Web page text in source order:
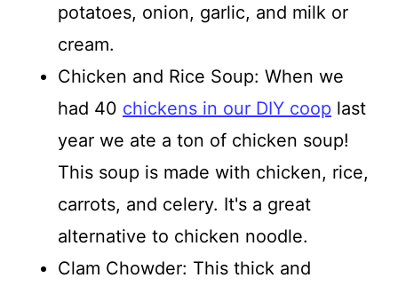
potatoes, onion, garlic, and milk or
cream.
Chicken and Rice Soup: When we
had 40 chickens in our DIY coop last
year we ate a ton of chicken soup!
This soup is made with chicken, rice,
carrots, and celery. It's a great
alternative to chicken noodle.
Clam Chowder: This thick and